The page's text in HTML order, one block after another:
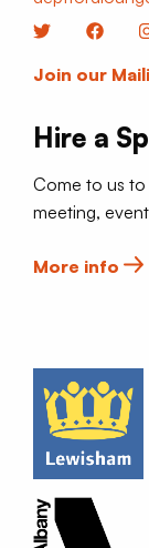
Twitter
Join our
Hire a
Come to us
meeting,
More info